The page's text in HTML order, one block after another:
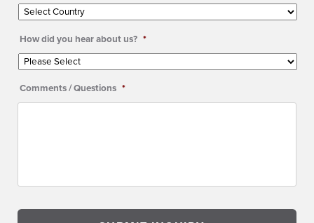
How did you hear about us? *
Comments / Questions *